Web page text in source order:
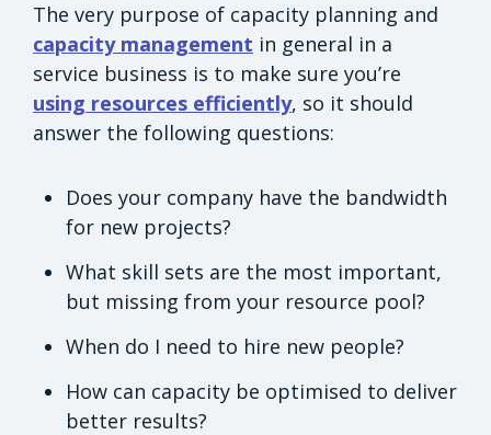
The very purpose of capacity planning and
capacity management in general in a
service business is to make sure you’re
using resources efficiently, so it should
answer the following questions:
Does your company have the bandwidth
for new projects?
What skill sets are the most important,
but missing from your resource pool?
When do I need to hire new people?
How can capacity be optimised to deliver
better results?